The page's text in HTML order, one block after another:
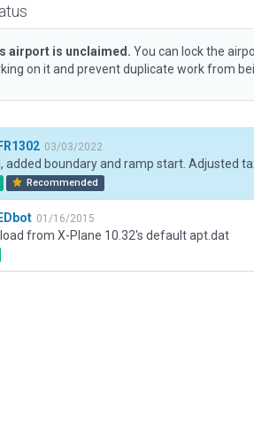
airport is unclaimed. You can lock the
on it and prevent duplicate work from
IFR1302 03/03/2022
Recommended
01/16/2015
from X-Plane 10.32's default apt.dat